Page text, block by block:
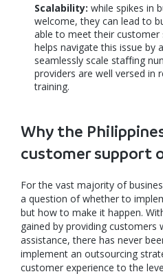
Scalability: while spikes in
welcome, they can lead to
able to meet their customer
helps navigate this issue by
seamlessly scale staffing
providers are well versed in
training.
Why the
customer support
For the vast majority of
a question of whether to
but how to make it happen.
gained by providing customers
assistance, there has never
implement an outsourcing
customer experience to the